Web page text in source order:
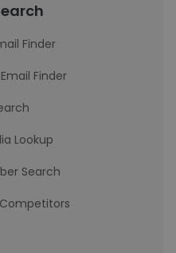
Finder
Finder
Lookup
Search